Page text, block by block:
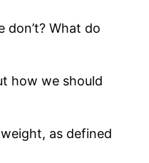
What do
how we should
as defined